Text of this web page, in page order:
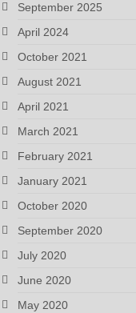
September 2025
April 2024
October 2021
August 2021
April 2021
March 2021
February 2021
January 2021
October 2020
September 2020
July 2020
June 2020
May 2020